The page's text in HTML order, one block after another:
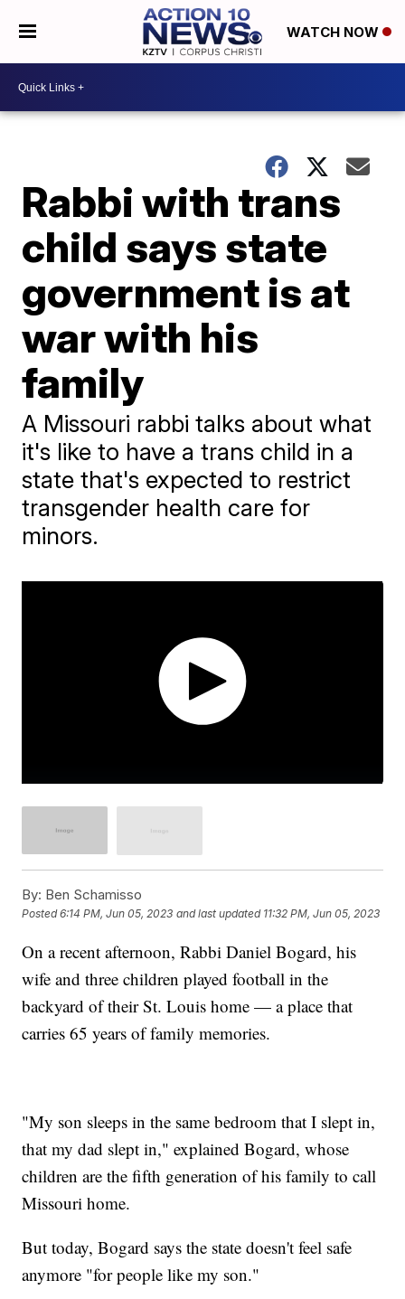
WATCH NOW
Rabbi with trans
child says state
government is at
war with his
family
A Missouri rabbi talks about what
it's like to have a trans child in a
state that's expected to restrict
transgender health care for
minors.
By: Ben Schamisso
Posted6:14 PM, Jun 05, 2023 and last updated 11:32 PM, Jun 05, 2023
On a recent afternoon, Rabbi Daniel Bogard, his
wife and three children played football in the
backyard of their St. Louis home — a place that
carries 65 years of family memories.
"My son sleeps in the same bedroom that I slept in,
that my dad slept in," explained Bogard, whose
children are the fifth generation of his family to call
Missouri home.
But today, Bogard says the state doesn't feel safe
anymore "for people like my son."